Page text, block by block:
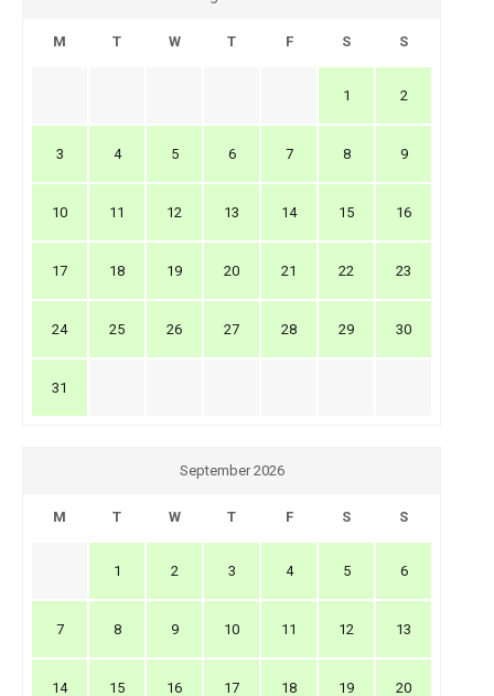
M T W T F S S
1 2
3 4 5 6 7 8 9
10 11 12 13 14 15 16
17 18 19 20 21 22 23
24 25 26 27 28 29 30
31
September 2026
M T W T F S S
1 2 3 4 5 6
7 8 9 10 11 12 13
14 15 16 17 18 19 20